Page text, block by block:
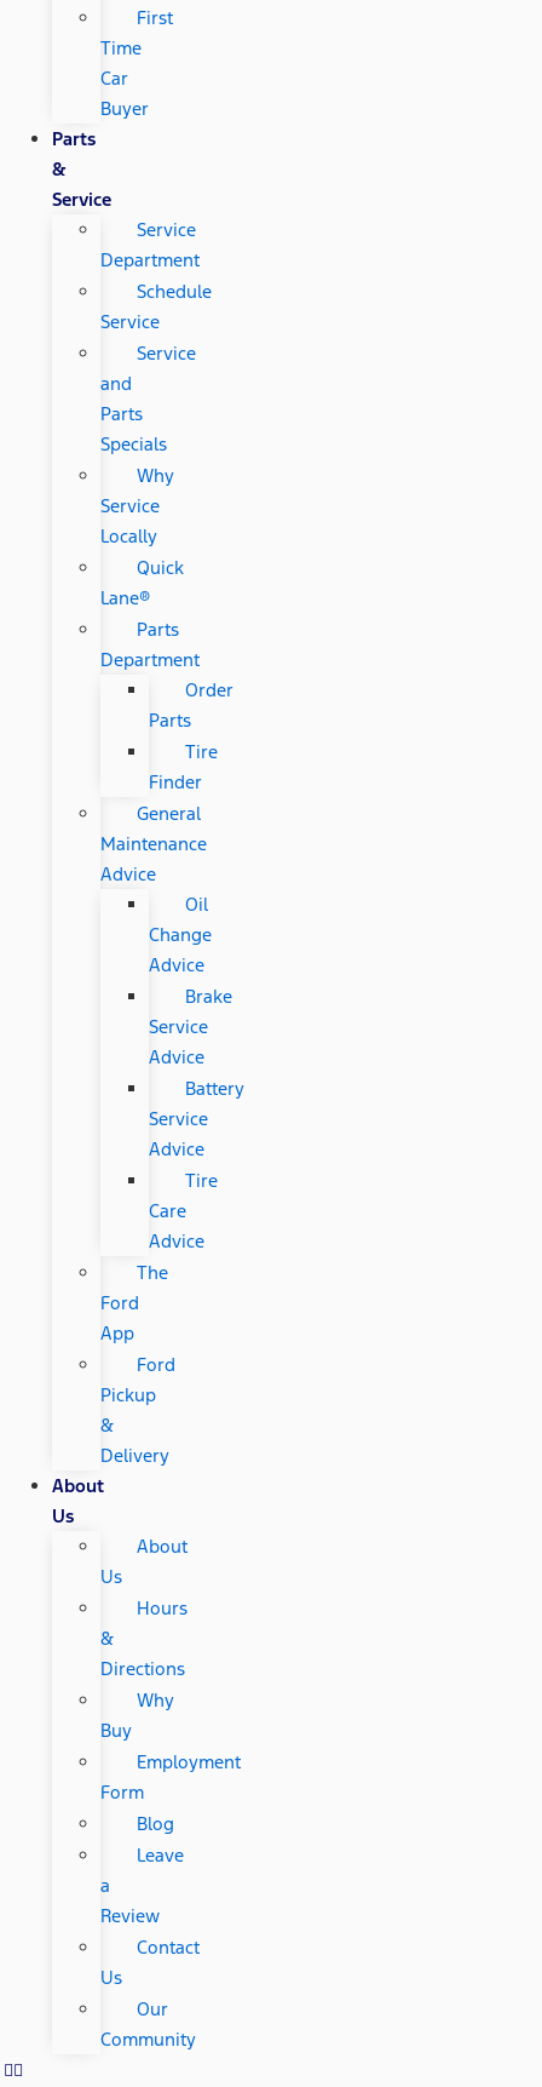
First
Time
Car
Buyer
Parts
&
Service
Service
Department
Schedule
Service
Service
and
Parts
Specials
Why
Service
Locally
Quick
Lane®
Parts
Department
Order
Parts
Tire
Finder
General
Maintenance
Advice
Oil
Change
Advice
Brake
Service
Advice
Battery
Service
Advice
Tire
Care
Advice
The
Ford
App
Ford
Pickup
&
Delivery
About
Us
About
Us
Hours
&
Directions
Why
Buy
Employment
Form
Blog
Leave
a
Review
Contact
Us
Our
Community